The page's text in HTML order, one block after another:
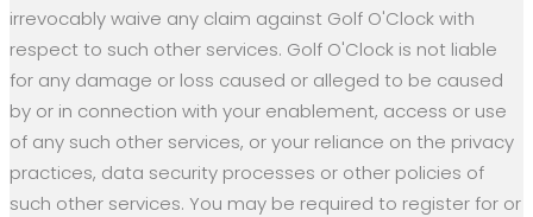
irrevocably waive any claim against Golf O'Clock with
respect to such other services. Golf O'Clock is not liable
for any damage or loss caused or alleged to be caused
by or in connection with your enablement, access or use
of any such other services, or your reliance on the privacy
practices, data security processes or other policies of
such other services. You may be required to register for or